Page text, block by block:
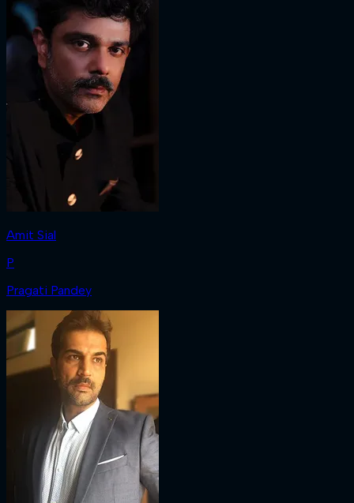
Amit Sial
P
Pragati Pandey